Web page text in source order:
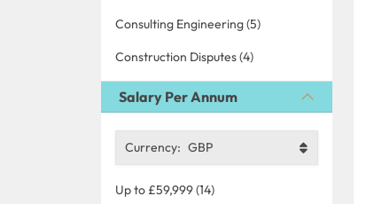
Consulting Engineering (5)
Construction Disputes (4)
Salary Per Annum
Currency: GBP
Up to £59,999 (14)